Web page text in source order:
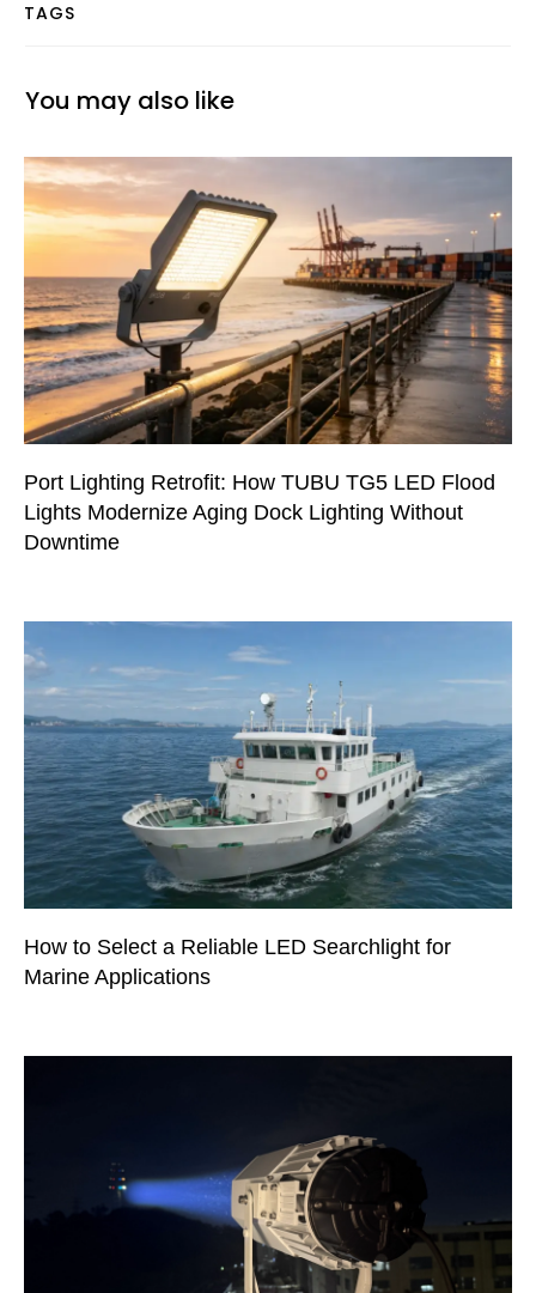
TAGS
You may also like
Port Lighting Retrofit: How TUBU TG5 LED Flood
Lights Modernize Aging Dock Lighting Without
Downtime
How to Select a Reliable LED Searchlight for
Marine Applications